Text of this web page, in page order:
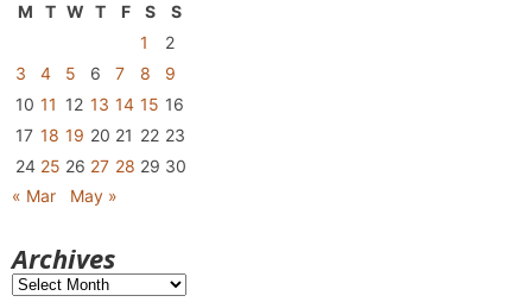
M
T W T F S
S
1
2
3
4 5 6 7 8
9
10 11 12 13 14 15 16
17 18 19 20 21 22 23
24 25 26 27 28 29 30
« Mar
May »
Archives
Archives